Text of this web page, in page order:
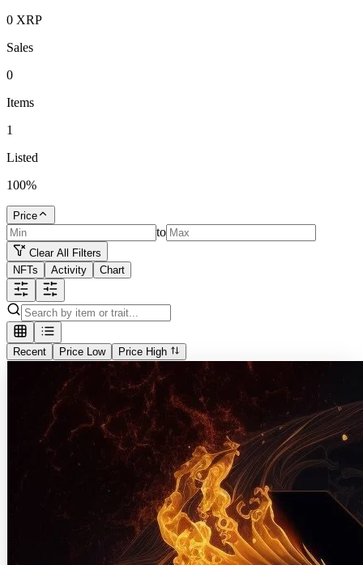
0 XRP
Sales
0
Items
1
Listed
100%
Price
to
Clear All Filters
NFTs
Activity Chart
Recent Price Low Price High